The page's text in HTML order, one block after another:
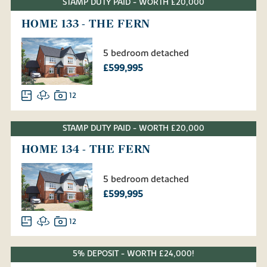
STAMP DUTY PAID - WORTH £20,000
HOME 133 - THE FERN
5 bedroom detached
£599,995
12
STAMP DUTY PAID - WORTH £20,000
HOME 134 - THE FERN
5 bedroom detached
£599,995
12
5% DEPOSIT - WORTH £24,000!